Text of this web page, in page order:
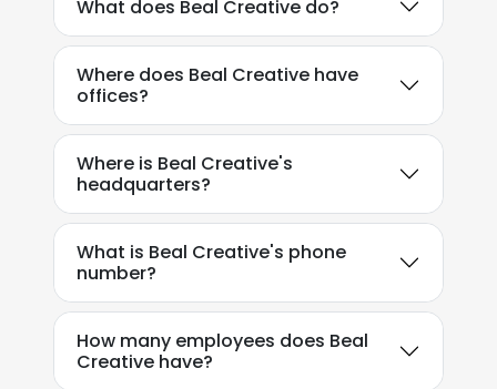
What does Beal Creative do?
Where does Beal Creative have
offices?
Where is Beal Creative's
headquarters?
What is Beal Creative's phone
number?
How many employees does Beal
Creative have?
DECLINE ALL
SHOW DETAILS